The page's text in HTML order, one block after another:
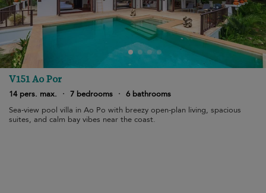
V151 Ao Por
14 pers. max. · 7 bedrooms · 6 bathrooms
Sea-view pool villa in Ao Po with breezy open-plan living, spacious
suites, and calm bay vibes near the coast.